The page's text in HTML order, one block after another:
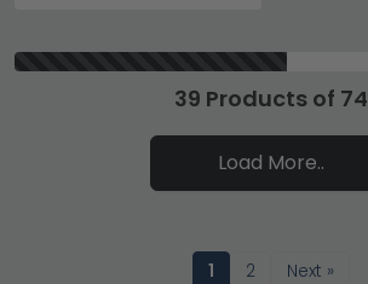
39 Products of 74
Load More..
1 2 Next »